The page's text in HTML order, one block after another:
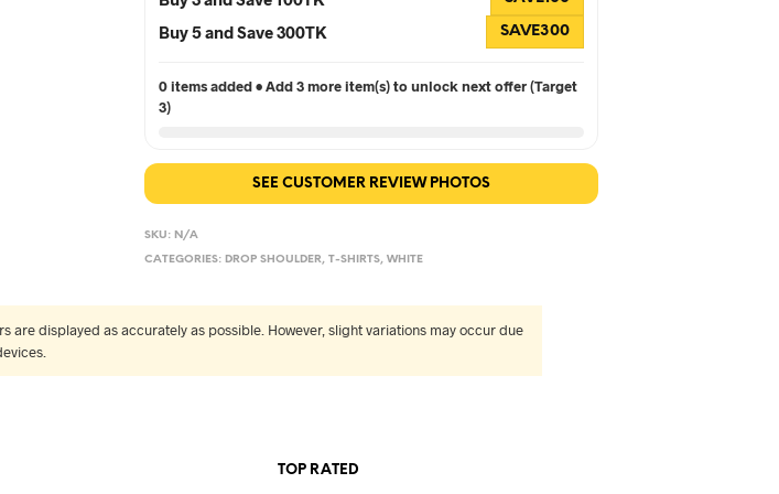
Buy 5 and Save 300TK SAVE300
0 items added • Add 3 more item(s) to unlock next offer (Target
3)
SEE CUSTOMER REVIEW PHOTOS
SKU: N/A
CATEGORIES: DROP SHOULDER,T-SHIRTS,WHITE
displayed as accurately as possible. However, slight variations may occur due
TOP RATED